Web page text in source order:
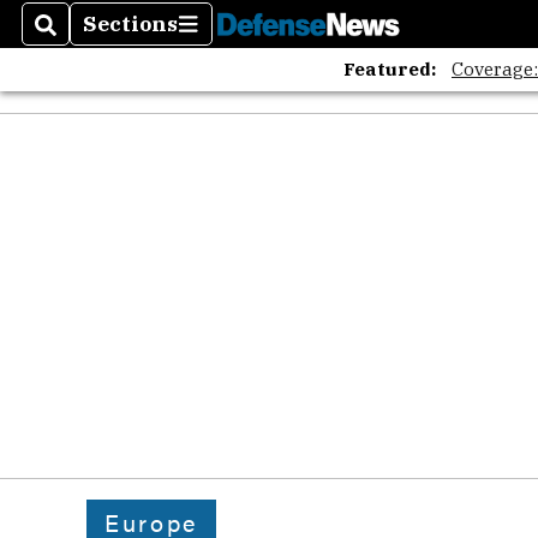
SearchSections
Sections
Featured:
Europe